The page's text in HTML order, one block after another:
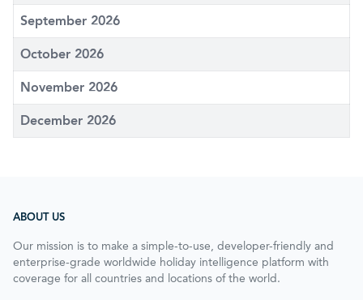
September 2026
October 2026
November 2026
December 2026
ABOUT US
Our mission is to make a simple-to-use, developer-friendly and
enterprise-grade worldwide holiday intelligence platform with
coverage for all countries and locations of the world.